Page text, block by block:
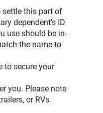
settle this part of
dependent's ID
use should be in-
the name to
to secure your
you. Please note
or RVs.